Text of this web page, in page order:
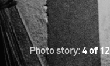
Photo story:4 of 12